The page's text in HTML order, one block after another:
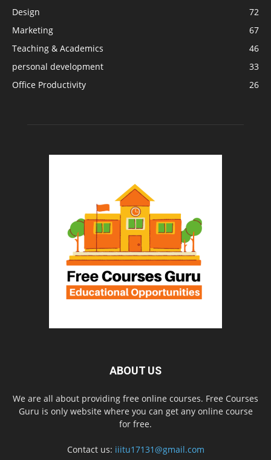
Design
72
Marketing
67
Teaching & Academics
46
personal development
33
Office Productivity
26
ABOUT US
We are all about providing free online courses. Free Courses
Guru is only website where you can get any online course
for free.
Contact us: iiitu17131@gmail.com